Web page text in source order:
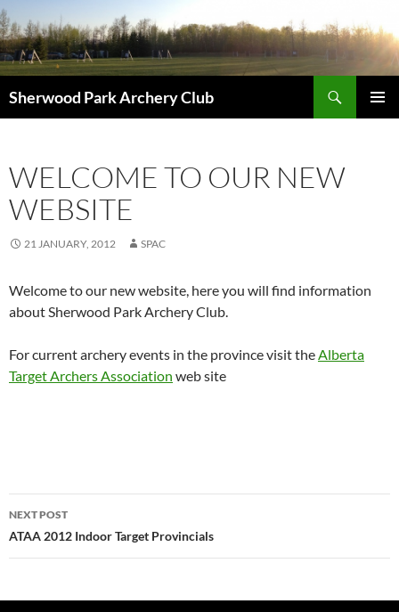
Skip
to
content
Sherwood Park Archery Club
WELCOME TO OUR NEW
WEBSITE
21 JANUARY, 2012 SPAC
Welcome to our new website, here you will find information
about Sherwood Park Archery Club.
For current archery events in the province visit theAlberta
Target Archers Association web site
Post
navigation
NEXT POST
ATAA 2012 Indoor Target Provincials